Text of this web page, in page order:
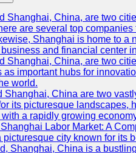
Shanghai, China, are two
are several top
Shanghai is home to a
and financial center
Shanghai, China, are two
important hubs for
world.
Shanghai, China are two
its picturesque landscapes,
a rapidly growing
Labor Market: A
city known for its
Shanghai, China is a